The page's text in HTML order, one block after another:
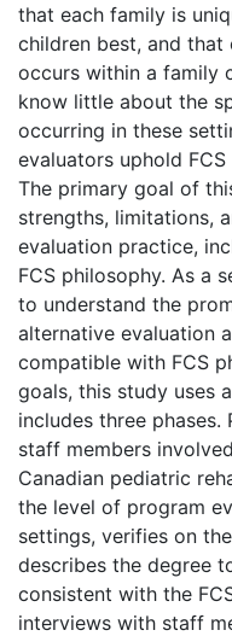
that each family is
children best, and
occurs within a family
know little about the
occurring in these
evaluators uphold
The primary goal of
strengths, limitations,
evaluation practice,
FCS philosophy. As a
to understand the
alternative evaluation
compatible with FCS
goals, this study uses
includes three phases.
staff members
Canadian pediatric
the level of program
settings, verifies on
describes the degree
consistent with the
interviews with staff